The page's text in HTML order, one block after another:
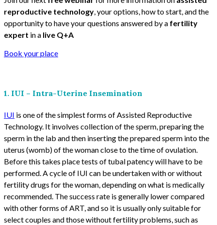
reproductive technology, your options, how to start, and the
opportunity to have your questions answered by a fertility
expert in a live Q+A
Book your place
1. IUI – Intra-Uterine Insemination
IUI is one of the simplest forms of Assisted Reproductive
Technology. It involves collection of the sperm, preparing the
sperm in the lab and then inserting the prepared sperm into the
uterus (womb) of the woman close to the time of ovulation.
Before this takes place tests of tubal patency will have to be
performed. A cycle of IUI can be undertaken with or without
fertility drugs for the woman, depending on what is medically
recommended. The success rate is generally lower compared
with other forms of ART, and so it is usually only suitable for
select couples and those without fertility problems, such as